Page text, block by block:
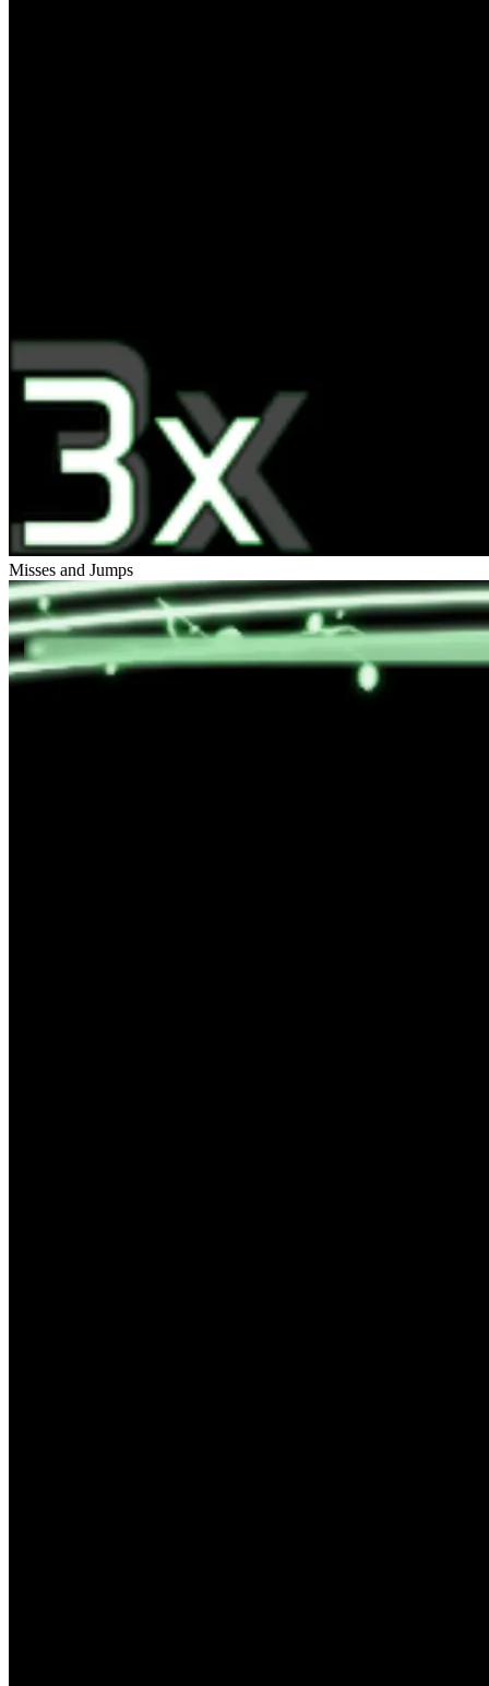
Misses and Jumps